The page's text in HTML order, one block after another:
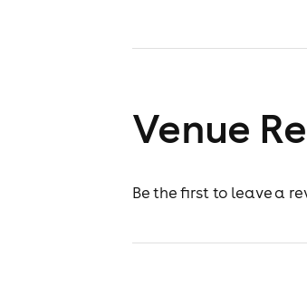
Venue
Be the first to leave a